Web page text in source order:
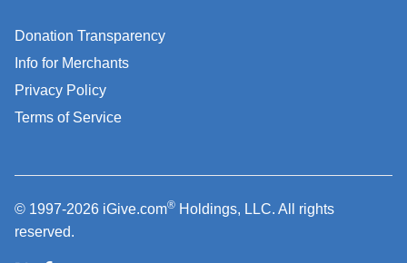
Donation Transparency
Info for Merchants
Privacy Policy
Terms of Service
© 1997-2026 iGive.com® Holdings, LLC. All rights
reserved.